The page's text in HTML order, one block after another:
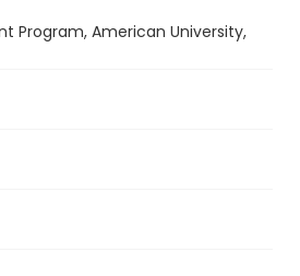
Program, American University,